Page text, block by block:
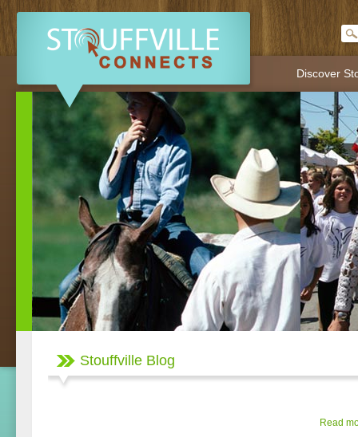
Discover
Stouffville Blog
Read